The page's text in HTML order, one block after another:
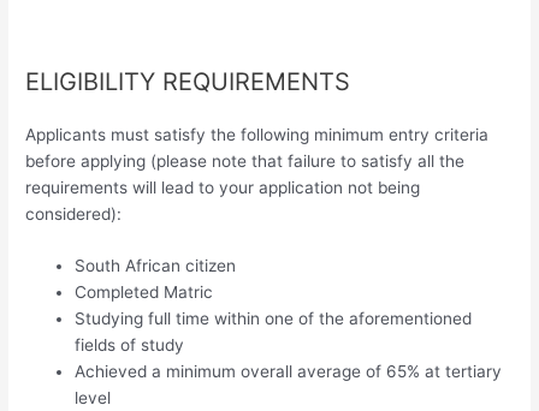
ELIGIBILITY REQUIREMENTS
Applicants must satisfy the following minimum entry criteria
before applying (please note that failure to satisfy all the
requirements will lead to your application not being
considered):
South African citizen
Completed Matric
Studying full time within one of the aforementioned
fields of study
Achieved a minimum overall average of 65% at tertiary
level